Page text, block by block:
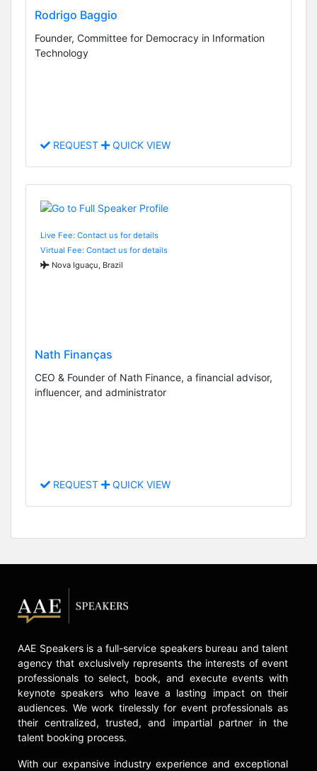
Rodrigo Baggio
Founder, Committee for Democracy in Information
Technology
REQUEST QUICK VIEW
Live Fee: Contact us for details
Virtual Fee: Contact us for details
Nova Iguaçu, Brazil
Nath Finanças
CEO & Founder of Nath Finance, a financial advisor,
influencer, and administrator
REQUEST QUICK VIEW
AAE Speakers is a full-service speakers bureau and talent
agency that exclusively represents the interests of event
professionals to select, book, and execute events with
keynote speakers who leave a lasting impact on their
audiences. We work tirelessly for event professionals as
their centralized, trusted, and impartial partner in the
talent booking process.
With our expansive industry experience and exceptional